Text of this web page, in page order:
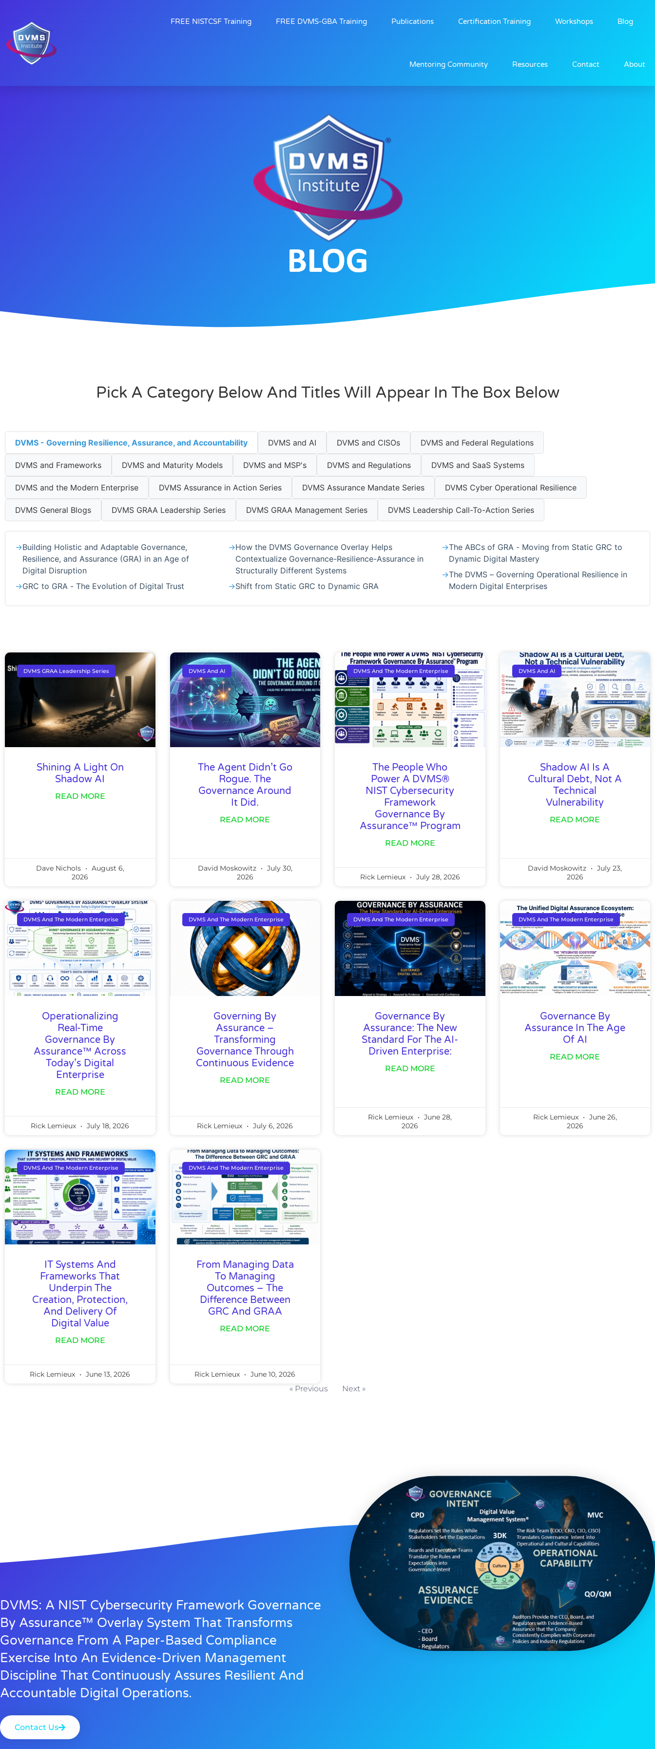
FREE NISTCSF Training FREE DVMS-GBA Training Publications Certification Training Workshops Blog
Mentoring Community Resources Contact About
Pick A Category Below And Titles Will Appear In The Box Below
DVMS - Governing Resilience, Assurance, and Accountability DVMS and AI DVMS and CISOs DVMS and Federal Regulations
DVMS and Frameworks DVMS and Maturity Models DVMS and MSP's DVMS and Regulations DVMS and SaaS Systems
DVMS and the Modern Enterprise DVMS Assurance in Action Series DVMS Assurance Mandate Series DVMS Cyber Operational Resilience
DVMS General Blogs DVMS GRAA Leadership Series DVMS GRAA Management Series DVMS Leadership Call-To-Action Series
Building Holistic and Adaptable Governance,
Resilience, and Assurance (GRA) in an Age of
Digital Disruption
GRC to GRA - The Evolution of Digital Trust
How the DVMS Governance Overlay Helps
Contextualize Governance-Resilience-Assurance in
Structurally Different Systems
Shift from Static GRC to Dynamic GRA
The ABCs of GRA - Moving from Static GRC to
Dynamic Digital Mastery
The DVMS – Governing Operational Resilience in
Modern Digital Enterprises
DVMS GRAA Leadership Series
Shining A Light On
Shadow AI
READ MORE
Dave Nichols
August 6,
2026
DVMS And AI
The Agent Didn’t Go
Rogue. The
Governance Around
It Did.
READ MORE
David Moskowitz
July 30,
2026
DVMS And The Modern Enterprise
The People Who
Power A DVMS®
NIST Cybersecurity
Framework
Governance By
Assurance™ Program
READ MORE
Rick Lemieux July 28, 2026
DVMS And AI
Shadow AI Is A
Cultural Debt, Not A
Technical
Vulnerability
READ MORE
David Moskowitz
July 23,
2026
DVMS And The Modern Enterprise
Operationalizing
Real-Time
Governance By
Assurance™ Across
Today’s Digital
Enterprise
READ MORE
Rick Lemieux July 18, 2026
DVMS And The Modern Enterprise
Governing By
Assurance –
Transforming
Governance Through
Continuous Evidence
READ MORE
Rick Lemieux July 6, 2026
DVMS And The Modern Enterprise
Governance By
Assurance: The New
Standard For The AI-
Driven Enterprise:
READ MORE
Rick Lemieux
June 28,
2026
DVMS And The Modern Enterprise
Governance By
Assurance In The Age
Of AI
READ MORE
Rick Lemieux
June 26,
2026
DVMS And The Modern Enterprise
IT Systems And
Frameworks That
Underpin The
Creation, Protection,
And Delivery Of
Digital Value
READ MORE
Rick Lemieux June 13, 2026
DVMS And The Modern Enterprise
From Managing Data
To Managing
Outcomes – The
Difference Between
GRC And GRAA
READ MORE
Rick Lemieux June 10, 2026
« Previous Next »
DVMS: A NIST Cybersecurity Framework Governance
By Assurance™ Overlay System That Transforms
Governance From A Paper-Based Compliance
Exercise Into An Evidence-Driven Management
Discipline That Continuously Assures Resilient And
Accountable Digital Operations.
Contact Us